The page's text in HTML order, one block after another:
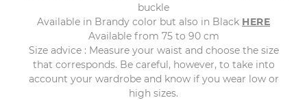
buckle
Available in Brandy color but also in Black HERE
Available from 75 to 90 cm
Size advice : Measure your waist and choose the size
that corresponds. Be careful, however, to take into
account your wardrobe and know if you wear low or
high sizes.